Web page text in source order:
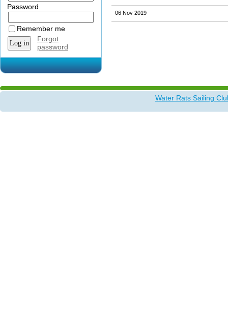
Password
Remember me
Forgot
password
06 Nov 2019
Water Rats Sailing